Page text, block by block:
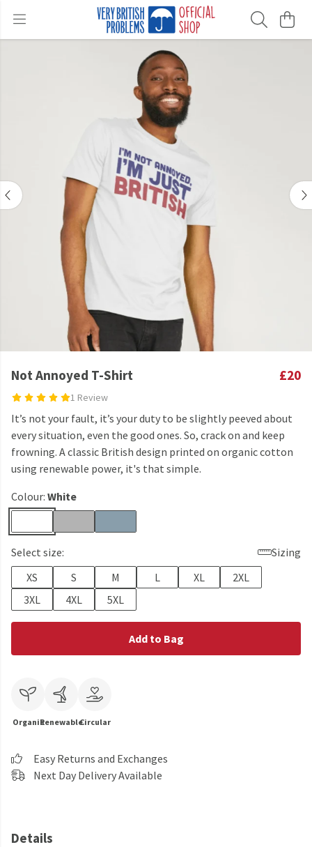
Not Annoyed T-Shirt
1 Review
£20
It’s not your fault, it’s your duty to be slightly peeved about
every situation, even the good ones. So, crack on and keep
frowning. A classic British design printed on organic cotton
using renewable power, it's that simple.
Colour: White
Select size:
Sizing
XS
S M L XL
2XL
3XL
4XL 5XL
Add to Bag
OrganicRenewableCircular
Easy Returns and Exchanges
Next Day Delivery Available
Details